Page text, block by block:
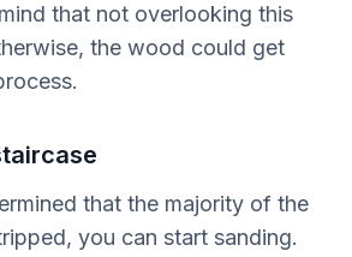
that not overlooking this
the wood could get
that the majority of the
you can start sanding.